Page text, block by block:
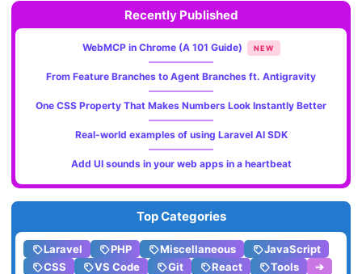
Recently Published
WebMCP in Chrome (A 101 Guide) NEW
From Feature Branches to Agent Branches ft. Antigravity
One CSS Property That Makes Numbers Look Instantly Better
Real-world examples of using Laravel AI SDK
Add UI sounds in your web apps in a heartbeat
Top Categories
Laravel PHP Miscellaneous
JavaScript
CSS
VS Code Git React Tools ➔